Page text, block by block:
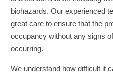
biohazards. Our experienced
great care to ensure that the
occupancy without any signs
occurring.
We understand how difficult it